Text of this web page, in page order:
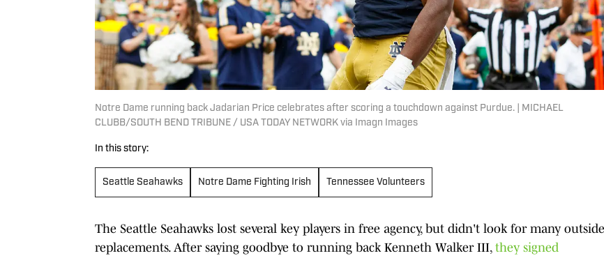
Notre Dame running back Jadarian Price celebrates after scoring a touchdown against Purdue. | MICHAEL
CLUBB/SOUTH BEND TRIBUNE / USA TODAY NETWORK via Imagn Images
In this story:
Seattle Seahawks Notre Dame Fighting Irish Tennessee Volunteers
The Seattle Seahawks lost several key players in free agency, but didn't look for many outside
replacements. After saying goodbye to running back Kenneth Walker III, they signed